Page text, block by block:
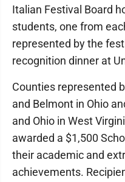
Italian Festival Board
students, one from
represented by the
recognition dinner at
Counties represented
and Belmont in Ohio
and Ohio in West
awarded a $1,500
their academic and
achievements.